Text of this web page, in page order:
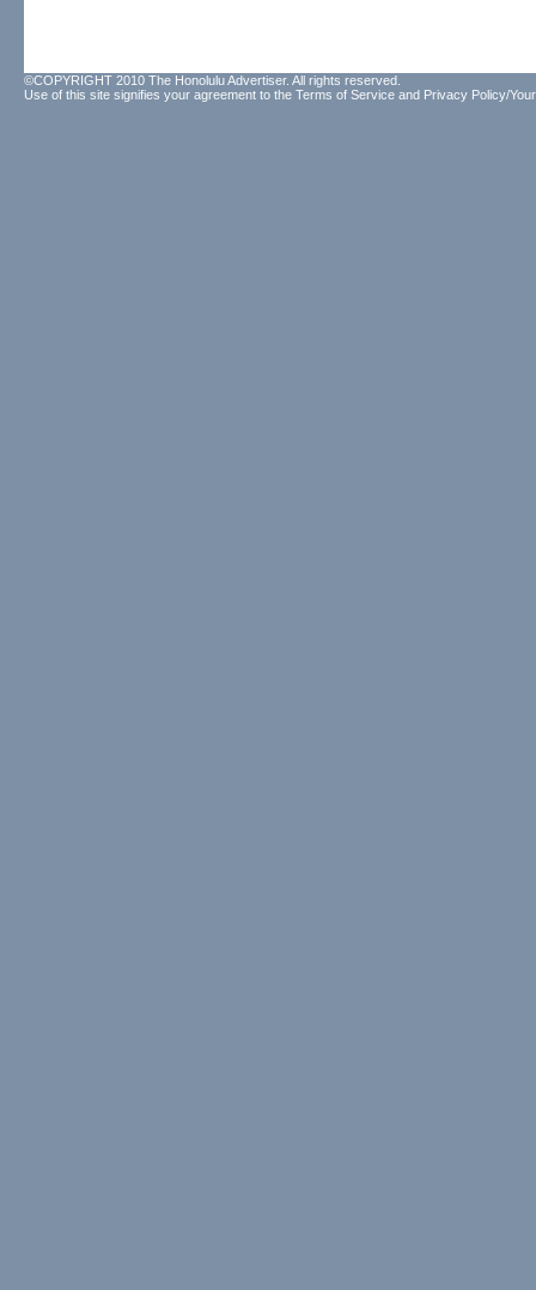
©COPYRIGHT 2010 The Honolulu Advertiser. All rights reserved.
Use of this site signifies your agreement to the Terms of Service and Privacy Policy/